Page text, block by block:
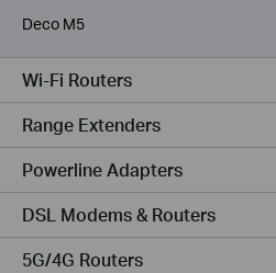
Deco M5
Wi-Fi Routers
Range Extenders
Powerline Adapters
DSL Modems & Routers
5G/4G Routers